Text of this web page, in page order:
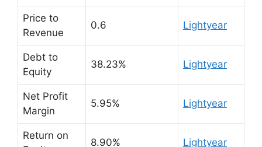
Price to
Revenue
0.6 Lightyear
Debt to
Equity
38.23% Lightyear
Net Profit
Margin
5.95% Lightyear
Return on
8.90% Lightyear